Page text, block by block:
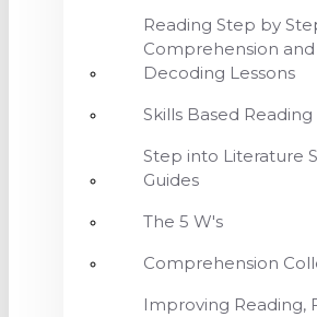
Reading Step by
Comprehension and
Decoding Lessons
Skills Based Reading
Step into Literature
Guides
The 5 W's
Comprehension
Improving Reading,